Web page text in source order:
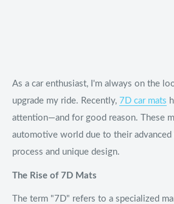
As a car enthusiast, I'm always on the
upgrade my ride. Recently, 7D car mats
attention—and for good reason. These
automotive world due to their advanced
process and unique design.
The Rise of 7D Mats
The term "7D" refers to a specialized